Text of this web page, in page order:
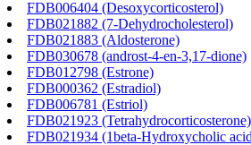
FDB006404 (Desoxycorticosterol)
FDB021882 (7-Dehydrocholesterol)
FDB021883 (Aldosterone)
FDB030678 (androst-4-en-3,17-dione)
FDB012798 (Estrone)
FDB000362 (Estradiol)
FDB006781 (Estriol)
FDB021923 (Tetrahydrocorticosterone)
FDB021934 (1beta-Hydroxycholic